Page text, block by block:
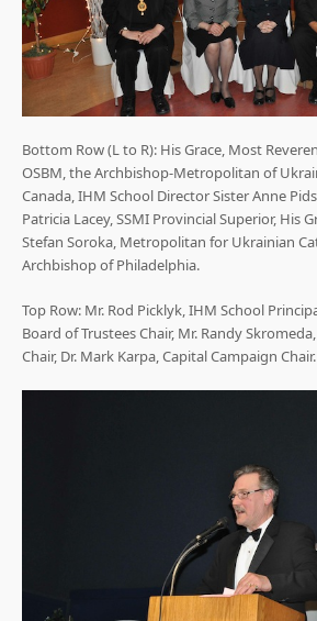
Bottom Row (L to R): His Grace, Most
OSBM, the Archbishop-Metropolitan of
Canada, IHM School Director Sister Anne
Patricia Lacey, SSMI Provincial Superior, His
Stefan Soroka, Metropolitan for Ukrainian
Archbishop of Philadelphia.
Top Row: Mr. Rod Picklyk, IHM School
Board of Trustees Chair, Mr. Randy
Chair, Dr. Mark Karpa, Capital Campaign Chair.